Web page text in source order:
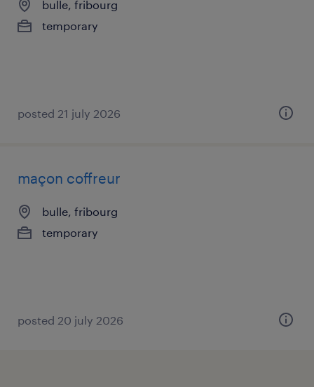
bulle, fribourg
temporary
posted 21 july 2026
maçon coffreur
bulle, fribourg
temporary
posted 20 july 2026